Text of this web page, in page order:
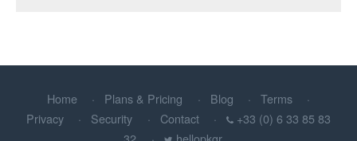
Home Plans & Pricing Blog
Terms
Privacy
Security Contact
+33 (0) 6 33 85 83